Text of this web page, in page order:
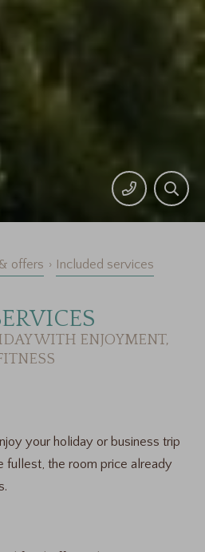
offers Included services
WITH ENJOYMENT,
your holiday or business trip
fullest, the room price already